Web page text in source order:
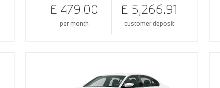
£ 479.00
per month
£ 5,266.91
customer deposit